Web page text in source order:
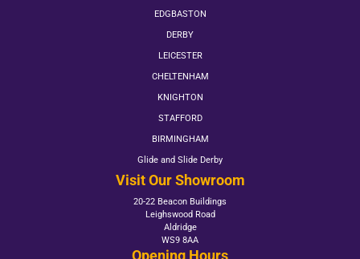
EDGBASTON
DERBY
LEICESTER
CHELTENHAM
KNIGHTON
STAFFORD
BIRMINGHAM
Glide and Slide Derby
Visit Our Showroom
20-22 Beacon Buildings
Leighswood Road
Aldridge
WS9 8AA
Opening Hours